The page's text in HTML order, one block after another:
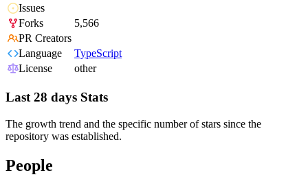
Issues
Forks
5,566
PR Creators
Language
TypeScript
License
other
Last 28 days Stats
The growth trend and the specific number of stars since the
repository was established.
People